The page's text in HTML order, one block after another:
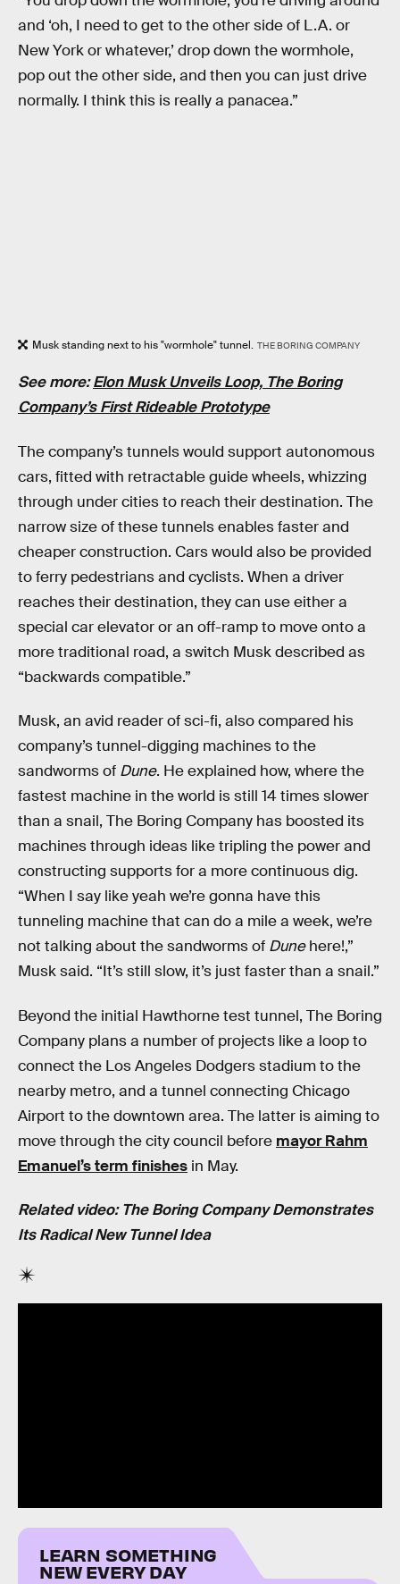
and ‘oh, I need to get to the other side of L.A. or
New York or whatever,’ drop down the wormhole,
pop out the other side, and then you can just drive
normally. I think this is really a panacea.”
Musk standing next to his "wormhole" tunnel. THE BORING COMPANY
See more:Elon Musk Unveils Loop, The Boring
Company’s First Rideable Prototype
The company’s tunnels would support autonomous
cars, fitted with retractable guide wheels, whizzing
through under cities to reach their destination. The
narrow size of these tunnels enables faster and
cheaper construction. Cars would also be provided
to ferry pedestrians and cyclists. When a driver
reaches their destination, they can use either a
special car elevator or an off-ramp to move onto a
more traditional road, a switch Musk described as
“backwards compatible.”
Musk, an avid reader of sci-fi, also compared his
company’s tunnel-digging machines to the
sandworms of Dune. He explained how, where the
fastest machine in the world is still 14 times slower
than a snail, The Boring Company has boosted its
machines through ideas like tripling the power and
constructing supports for a more continuous dig.
“When I say like yeah we’re gonna have this
tunneling machine that can do a mile a week, we’re
not talking about the sandworms of Dunehere!,”
Musk said. “It’s still slow, it’s just faster than a snail.”
Beyond the initial Hawthorne test tunnel, The Boring
Company plans a number of projects like a loop to
connect the Los Angeles Dodgers stadium to the
nearby metro, and a tunnel connecting Chicago
Airport to the downtown area. The latter is aiming to
move through the city council before mayor Rahm
Emanuel’s term finishes in May.
Related video: The Boring Company Demonstrates
Its Radical New Tunnel Idea
LEARN SOMETHING
NEW EVERY DAY